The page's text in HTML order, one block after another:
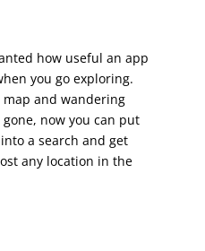
how useful an app
you go exploring.
map and wandering
now you can put
a search and get
any location in the